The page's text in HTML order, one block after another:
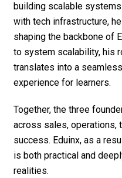
building scalable
with tech infrastructure,
shaping the backbone of
to system scalability, his
translates into a
experience for learners.
Together, the three
across sales, operations,
success. Eduinx, as a
is both practical and
realities.